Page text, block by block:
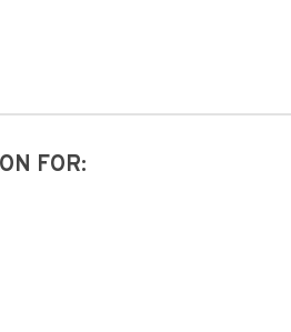
FOR: